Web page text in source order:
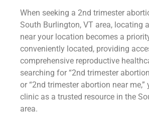
When seeking a 2nd trimester
South Burlington, VT area, locating
near your location becomes a
conveniently located, providing
comprehensive reproductive
searching for “2nd trimester
or “2nd trimester abortion near
clinic as a trusted resource in the
area.